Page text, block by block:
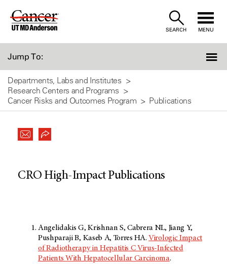
Skip
SEARCH MENU
Jump To:
Departments, Labs and Institutes
Research Centers and Programs
Cancer Risks and Outcomes Program
Publications
CRO High-Impact Publications
Angelidakis G, Krishnan S, Cabrera NL, Jiang Y,
Pushparaji B, Kaseb A, Torres HA.Virologic Impact
of Radiotherapy in Hepatitis C Virus-Infected
Patients With Hepatocellular Carcinoma.